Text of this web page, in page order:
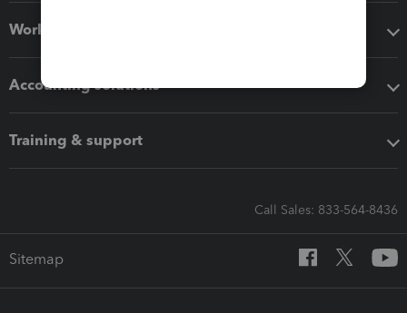
Workflow add-ons
Accounting solutions
Training & support
Call Sales: 833-564-8436
Sitemap